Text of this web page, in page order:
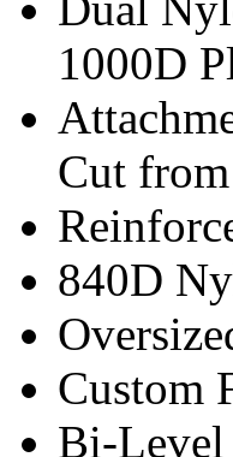
1000D
Cut
840D
Custom
Bi-Level